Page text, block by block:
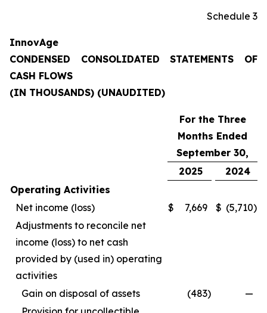
Schedule 3
InnovAge
CONDENSED CONSOLIDATED STATEMENTS OF
CASH FLOWS
(IN THOUSANDS) (UNAUDITED)
For the Three
Months Ended
September 30,
2025
2024
Operating Activities
Net income (loss)
$ 7,669 $ (5,710)
Adjustments to reconcile net
income (loss) to net cash
provided by (used in) operating
activities
Gain on disposal of assets
(483)
—